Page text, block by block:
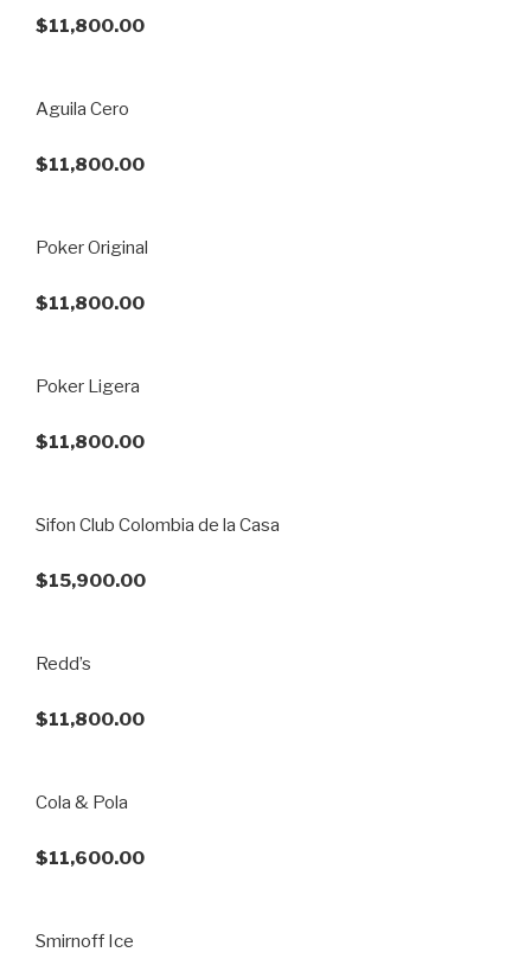
$11,800.00
Aguila Cero
$11,800.00
Poker Original
$11,800.00
Poker Ligera
$11,800.00
Sifon Club Colombia de la Casa
$15,900.00
Redd’s
$11,800.00
Cola & Pola
$11,600.00
Smirnoff Ice